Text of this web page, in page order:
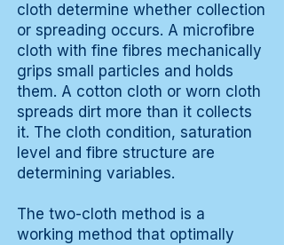
cloth determine whether collection
or spreading occurs. A microfibre
cloth with fine fibres mechanically
grips small particles and holds
them. A cotton cloth or worn cloth
spreads dirt more than it collects
it. The cloth condition, saturation
level and fibre structure are
determining variables.
The two-cloth method is a
working method that optimally